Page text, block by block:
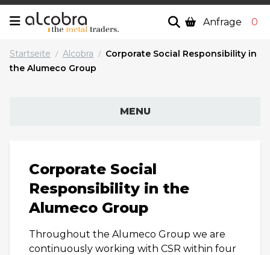
Anfrage 0
Startseite / Alcobra / Corporate Social Responsibility in
the Alumeco Group
MENU
Corporate Social
Responsibility in the
Alumeco Group
Throughout the Alumeco Group we are
continuously working with CSR within four